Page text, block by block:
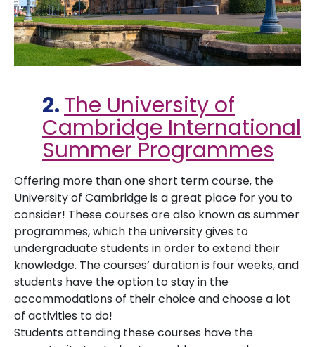
2.The University of
Cambridge International
Summer Programmes
Offering more than one short term course, the
University of Cambridge is a great place for you to
consider! These courses are also known as summer
programmes, which the university gives to
undergraduate students in order to extend their
knowledge. The courses’ duration is four weeks, and
students have the option to stay in the
accommodations of their choice and choose a lot
of activities to do!
Students attending these courses have the